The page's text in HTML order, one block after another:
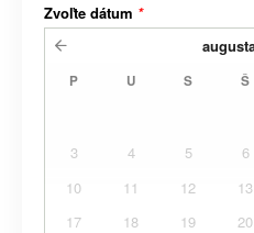
Zvoľte dátum *
P U S Š
3
4 5 6
10
11 12 13
17
18 19 20